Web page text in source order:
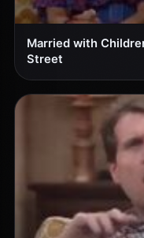
Married with
Street